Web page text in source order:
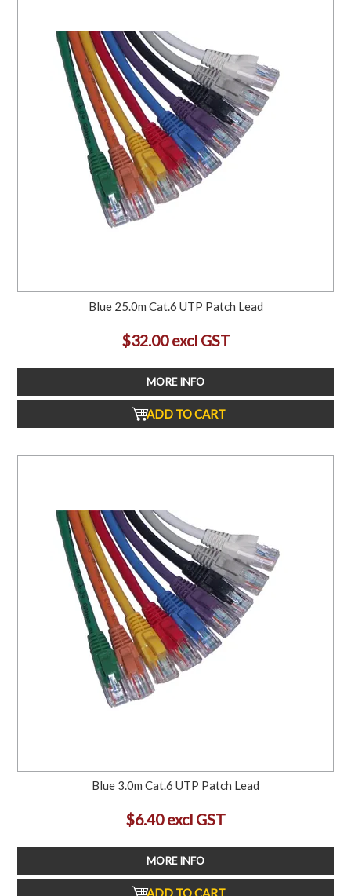
Blue 25.0m Cat.6 UTP Patch Lead
$32.00 excl GST
MORE INFO
ADD TO CART
Blue 3.0m Cat.6 UTP Patch Lead
$6.40 excl GST
MORE INFO
ADD TO CART